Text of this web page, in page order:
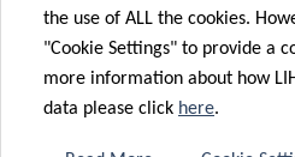
ACTIVITY REPORT 2019
the use of ALL the cookies.
"Cookie Settings" to provide a
more information about how
data please click here.